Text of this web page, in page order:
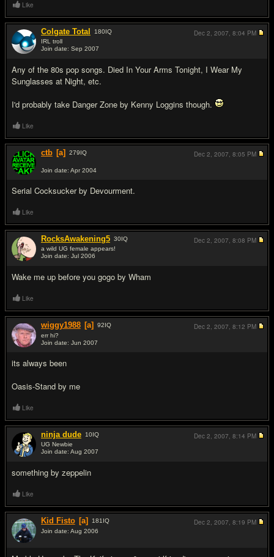
Like
Colgate Total 180IQ
IRL troll
Join date: Sep 2007
Any of the 80s pop songs. Died In Your Arms Tonight, I Wear My
Sunglasses at Night, etc.
I'd probably take Danger Zone by Kenny Loggins though.
Dec 2, 2007, 8:04 PM
Like
ctb [a] 279IQ
Join date: Apr 2004
Serial Cocksucker by Devourment.
Dec 2, 2007, 8:05 PM
Like
RocksAwakening5 30IQ
a wild UG female appears!
Join date: Jul 2006
Wake me up before you gogo by Wham
Dec 2, 2007, 8:08 PM
Like
wiggy1988 [a] 92IQ
err hi?
Join date: Jun 2007
its always been
Oasis-Stand by me
Dec 2, 2007, 8:12 PM
Like
ninja dude 10IQ
UG Newbie
Join date: Aug 2007
something by zeppelin
Dec 2, 2007, 8:14 PM
Like
Kid Fisto [a] 181 IQ
Join date: Aug 2006
Dec 2, 2007, 8:19 PM